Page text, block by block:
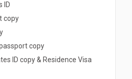
ID
copy
copy
ID copy & Residence Visa